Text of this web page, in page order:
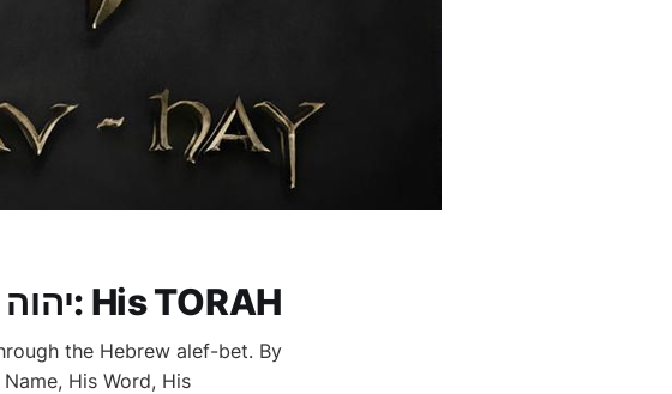
YHVH in Tehillim (Psalms) 119 — יהוה: His TORAH
the Hebrew alef-bet. By